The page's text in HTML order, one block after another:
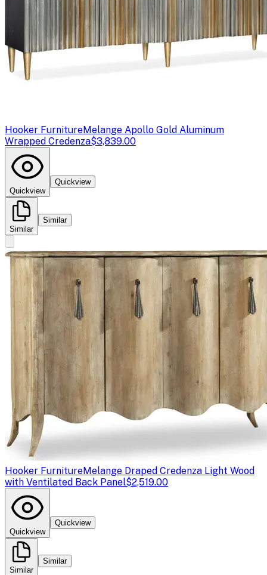
Hooker FurnitureMelange Apollo Gold Aluminum
Wrapped Credenza$3,839.00
Quickview
Quickview
Similar
Similar
Hooker FurnitureMelange Draped Credenza Light Wood
with Ventilated Back Panel$2,519.00
Quickview
Quickview
Similar
Similar